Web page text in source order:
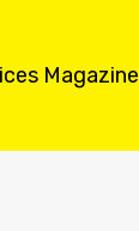
Magazine